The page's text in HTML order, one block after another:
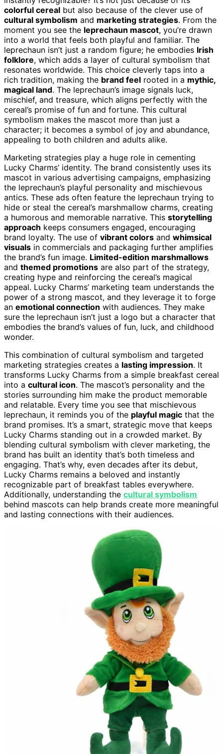
colorful cereal but also because of the clever use of
cultural symbolism and marketing strategies. From the
moment you see the leprechaun mascot, you’re drawn
into a world that feels both playful and familiar. The
leprechaun isn’t just a random figure; he embodies Irish
folklore, which adds a layer of cultural symbolism that
resonates worldwide. This choice cleverly taps into a
rich tradition, making the brand feel rooted in a mythic,
magical land. The leprechaun’s image signals luck,
mischief, and treasure, which aligns perfectly with the
cereal’s promise of fun and fortune. This cultural
symbolism makes the mascot more than just a
character; it becomes a symbol of joy and abundance,
appealing to both children and adults alike.
Marketing strategies play a huge role in cementing
Lucky Charms’ identity. The brand consistently uses its
mascot in various advertising campaigns, emphasizing
the leprechaun’s playful personality and mischievous
antics. These ads often feature the leprechaun trying to
hide or steal the cereal’s marshmallow charms, creating
a humorous and memorable narrative. This storytelling
approach keeps consumers engaged, encouraging
brand loyalty. The use of vibrant colors and whimsical
visuals in commercials and packaging further amplifies
the brand’s fun image. Limited-edition marshmallows
and themed promotions are also part of the strategy,
creating hype and reinforcing the cereal’s magical
appeal. Lucky Charms’ marketing team understands the
power of a strong mascot, and they leverage it to forge
an emotional connection with audiences. They make
sure the leprechaun isn’t just a logo but a character that
embodies the brand’s values of fun, luck, and childhood
wonder.
This combination of cultural symbolism and targeted
marketing strategies creates a lasting impression. It
transforms Lucky Charms from a simple breakfast cereal
into a cultural icon. The mascot’s personality and the
stories surrounding him make the product memorable
and relatable. Every time you see that mischievous
leprechaun, it reminds you of the playful magic that the
brand promises. It’s a smart, strategic move that keeps
Lucky Charms standing out in a crowded market. By
blending cultural symbolism with clever marketing, the
brand has built an identity that’s both timeless and
engaging. That’s why, even decades after its debut,
Lucky Charms remains a beloved and instantly
recognizable part of breakfast tables everywhere.
Additionally, understanding the cultural symbolism
behind mascots can help brands create more meaningful
and lasting connections with their audiences.